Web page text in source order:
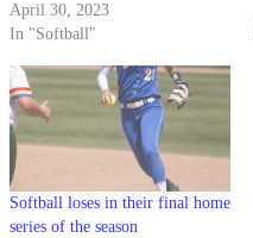
April 30, 2023
In "Softball"
Softball loses in their final home
series of the season